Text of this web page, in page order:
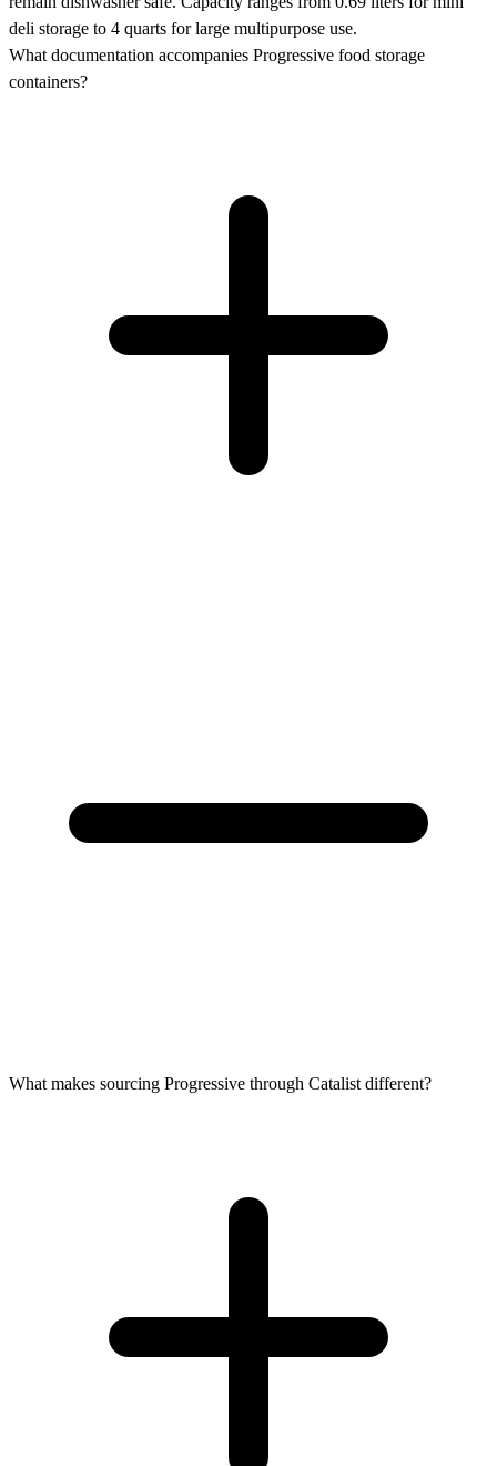
deli storage to 4 quarts for large multipurpose use.
What documentation accompanies Progressive food storage
containers?
What makes sourcing Progressive through Catalist different?